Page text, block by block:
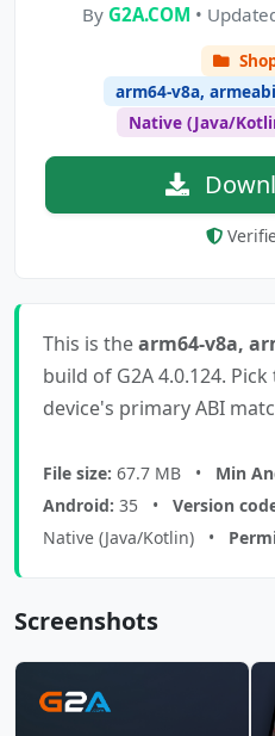
By G2A.COM •
arm64-v8a,
Native (Java/
This is thearm64-v8a,
build of G2A 4.0.124.
device's primary ABI
File size: 67.7 MB • Min
Android: 35 • Version
Native (Java/Kotlin) •
Screenshots